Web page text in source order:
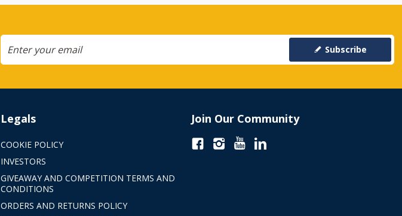
Subscribe
Legals
COOKIE POLICY
INVESTORS
GIVEAWAY AND COMPETITION TERMS AND
CONDITIONS
ORDERS AND RETURNS POLICY
Join Our Community